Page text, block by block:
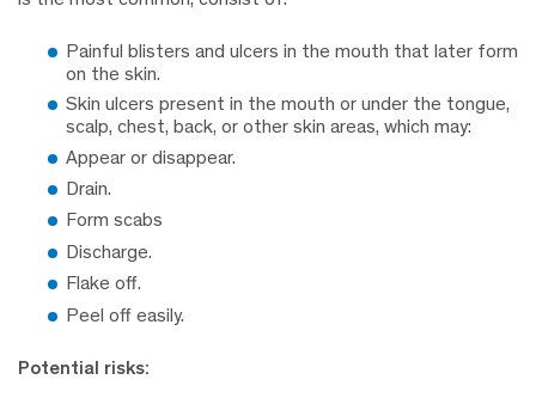
Painful blisters and ulcers in the mouth that later form
on the skin.
Skin ulcers present in the mouth or under the tongue,
scalp, chest, back, or other skin areas, which may:
Appear or disappear.
Drain.
Form scabs
Discharge.
Flake off.
Peel off easily.
Potential risks: